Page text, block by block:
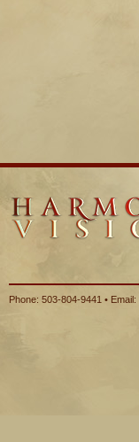
Phone: 503-804-9441 • Email: